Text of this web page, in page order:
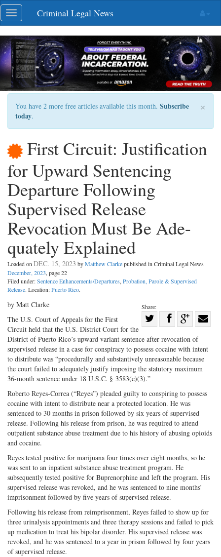
Skip
navigation
Toggle
navigation
Criminal Legal News
×
You have 2 more free articles available this month. Subscribe
today.
First Circuit: Justification
for Upward Sentencing
Departure Following
Supervised Release
Revocation Must Be Ade-
quately Explained
Loaded onDEC. 15, 2023 byMatthew Clarkepublished in Criminal Legal News
December, 2023, page 22
Filed under:Sentence Enhancements/Departures,Probation, Parole & Supervised
Release. Location:Puerto Rico.
Share:
on
Twitter
Share
Facebook
on
G+
with
by Matt Clarke
The U.S. Court of Appeals for the First
Circuit held that the U.S. District Court for the
District of Puerto Rico’s upward variant sentence after revocation of
supervised release in a case for conspiracy to possess cocaine with intent
to distribute was “procedurally and substantively unreasonable because
the court failed to adequately justify imposing the statutory maximum
36-month sentence under 18 U.S.C. § 3583(e)(3).”
Roberto Reyes-Correa (“Reyes”) pleaded guilty to conspiring to possess
cocaine with intent to distribute near a protected location. He was
sentenced to 30 months in prison followed by six years of supervised
release. Following his release from prison, he was required to attend
outpatient substance abuse treatment due to his history of abusing opioids
and cocaine.
Reyes tested positive for marijuana four times over eight months, so he
was sent to an inpatient substance abuse treatment program. He
subsequently tested positive for Buprenorphine and left the program. His
supervised release was revoked, and he was sentenced to nine months’
imprisonment followed by five years of supervised release.
Following his release from reimprisonment, Reyes failed to show up for
three urinalysis appointments and three therapy sessions and failed to pick
up medication to treat his bipolar disorder. His supervised release was
revoked, and he was sentenced to a year in prison followed by four years
of supervised release.